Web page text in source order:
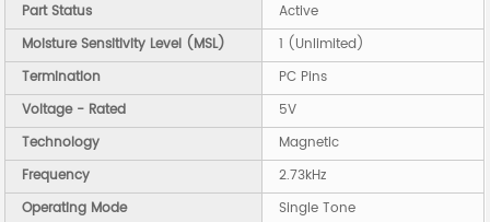
Part Status
Active
Moisture Sensitivity Level (MSL)
1 (Unlimited)
Termination
PC Pins
Voltage - Rated
5V
Technology
Magnetic
Frequency
2.73kHz
Operating Mode
Single Tone